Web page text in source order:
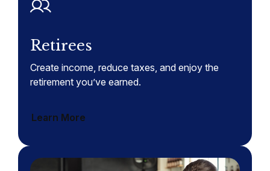
Retirees
Create income, reduce taxes, and enjoy the
retirement you’ve earned.
Learn More